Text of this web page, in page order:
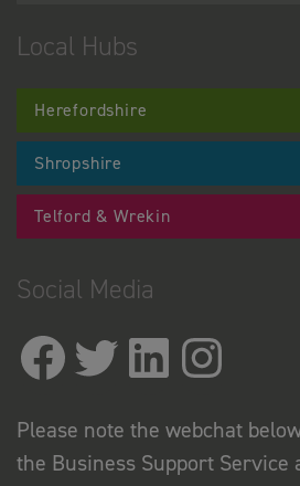
Local Hubs
Herefordshire
Shropshire
Telford & Wrekin
Social Media
Please note the webchat
the Business Support Service